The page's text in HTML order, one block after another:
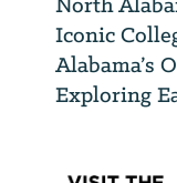
Iconic
Alabama’s
Exploring